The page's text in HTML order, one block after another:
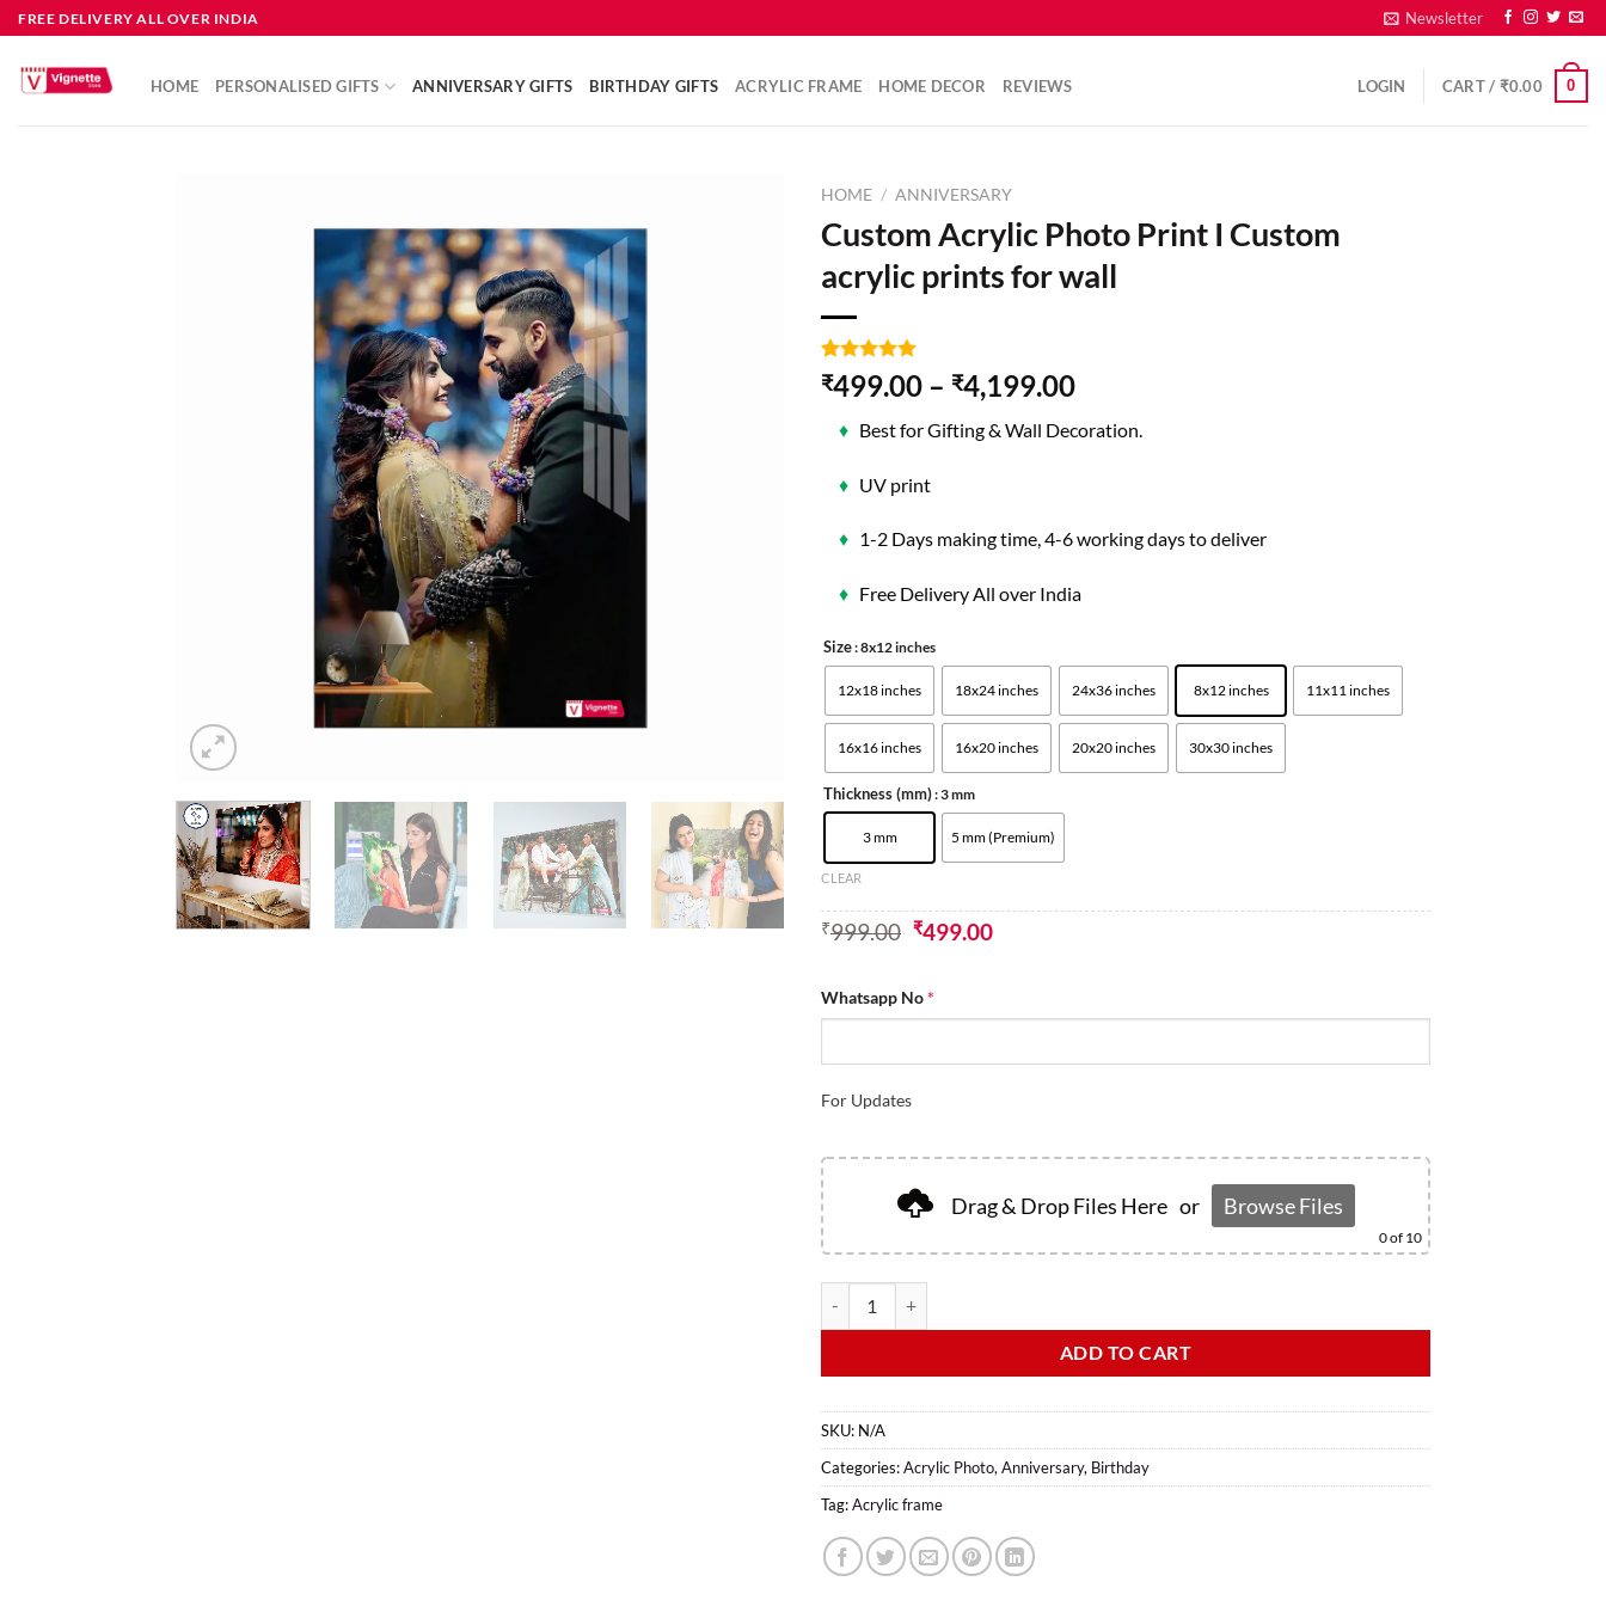
FREE DELIVERY ALL OVER INDIA Newsletter
HOME PERSONALISED GIFTS ANNIVERSARY GIFTS BIRTHDAY GIFTS ACRYLIC FRAME HOME DECOR REVIEWS LOGIN CART / ₹0.00 0
HOME / ANNIVERSARY
Custom Acrylic Photo Print I Custom
acrylic prints for wall
Rated5.00
out of 5
2
customer
₹499.00 – ₹4,199.00
♦ Best for Gifting & Wall Decoration.
♦ UV print
♦ 1-2 Days making time, 4-6 working days to deliver
♦ Free Delivery All over India
Size: 8x12 inches
12x18 inches 18x24 inches 24x36 inches 8x12 inches 11x11 inches
16x16 inches 16x20 inches 20x20 inches 30x30 inches
Thickness (mm): 3 mm
3 mm 5 mm (Premium)
CLEAR
₹999.00 ₹499.00
Whatsapp No*
For Updates
Drag & Drop Files Here or Browse Files
0of 10
ADD TO CART
SKU: N/A
Categories:Acrylic Photo, Anniversary, Birthday
Tag:Acrylic frame